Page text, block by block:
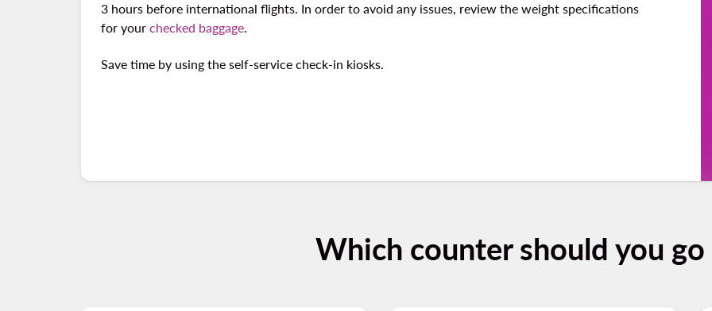
3 hours before international flights. In order to avoid any issues, review the weight specifications
for your checked baggage.
Save time by using the self-service check-in kiosks.
Which counter should you go